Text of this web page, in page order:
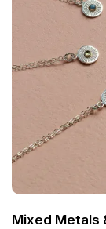
Mixed Metals